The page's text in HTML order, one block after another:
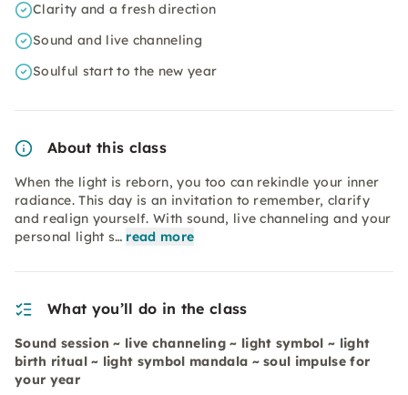
Clarity and a fresh direction
Sound and live channeling
Soulful start to the new year
About this class
When the light is reborn, you too can rekindle your inner
radiance. This day is an invitation to remember, clarify
and realign yourself. With sound, live channeling and your
personal light s… read more
What you’ll do in the class
Sound session ~ live channeling ~ light symbol ~ light
birth ritual ~ light symbol mandala ~ soul impulse for
your year